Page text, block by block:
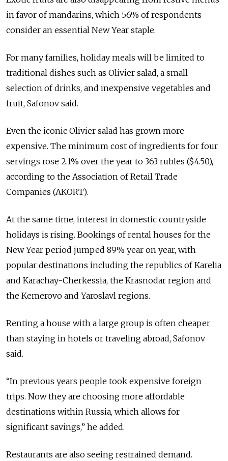
in favor of mandarins, which 56% of respondents
consider an essential New Year staple.
For many families, holiday meals will be limited to
traditional dishes such as Olivier salad, a small
selection of drinks, and inexpensive vegetables and
fruit, Safonov said.
Even the iconic Olivier salad has grown more
expensive. The minimum cost of ingredients for four
servings rose 2.1% over the year to 363 rubles ($4.50),
according to the Association of Retail Trade
Companies (AKORT).
At the same time, interest in domestic countryside
holidays is rising. Bookings of rental houses for the
New Year period jumped 89% year on year, with
popular destinations including the republics of Karelia
and Karachay-Cherkessia, the Krasnodar region and
the Kemerovo and Yaroslavl regions.
Renting a house with a large group is often cheaper
than staying in hotels or traveling abroad, Safonov
said.
“In previous years people took expensive foreign
trips. Now they are choosing more affordable
destinations within Russia, which allows for
significant savings,” he added.
Restaurants are also seeing restrained demand.